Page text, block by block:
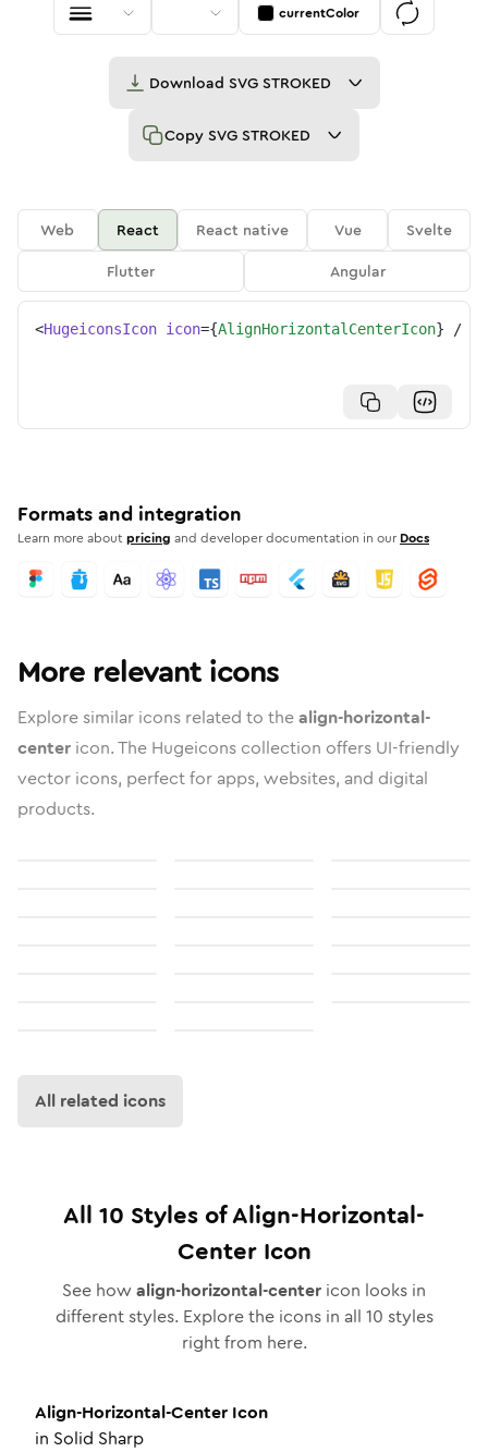
currentColor
Download SVG STROKED
Copy SVG STROKED
Web React React native Vue
Svelte
Flutter
Angular
<HugeiconsIcon icon={AlignHorizontalCenterIcon} />
Formats and integration
Learn more aboutpricing and developer documentation in our Docs
More relevant icons
Explore similar icons related to thealign-horizontal-
center icon. The Hugeicons collection offers UI-friendly
vector icons, perfect for apps, websites, and digital
products.
All related icons
All 10 Styles ofAlign-Horizontal-
CenterIcon
See how align-horizontal-center icon looks in
different styles. Explore the icons in all 10 styles
right from here.
Align-Horizontal-Center Icon
in Solid Sharp